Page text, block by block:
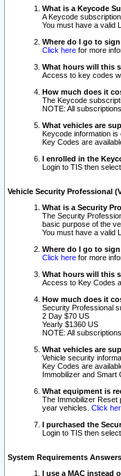
What is a Keycode
A Keycode
You must have a valid
Where do I go to
Click here for more
What hours will this
Access to key codes
How much does it
The Keycode
NOTE: All
What vehicles are
Keycode information is
Key Codes are
I enrolled in the
Login to TIS then
Vehicle Security Professional
What is a Security
The Security
basic purpose of the
You must have a valid
Where do I go to
Click here for more
What hours will this
Access to Key Codes
How much does it
Security Professional
2 Day $70 US
Yearly $1360 US
NOTE: All
What vehicles are
Vehicle security
Key Codes are
Immobilizer and Smart
What equipment is
The Immobilizer Reset
year vehicles. Click
I purchased the
Login to TIS then
System Requirements Answers
I use a MAC instead